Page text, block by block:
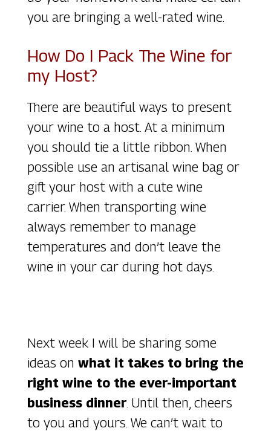
you are bringing a well-rated wine.
How Do I Pack The Wine for
my Host?
There are beautiful ways to present
your wine to a host. At a minimum
you should tie a little ribbon. When
possible use an artisanal wine bag or
gift your host with a cute wine
carrier. When transporting wine
always remember to manage
temperatures and don’t leave the
wine in your car during hot days.
Next week I will be sharing some
ideas on what it takes to bring the
right wine to the ever-important
business dinner. Until then, cheers
to you and yours. We can’t wait to